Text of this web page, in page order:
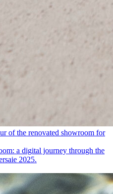
of the renovated showroom for
a digital journey through the
2025.